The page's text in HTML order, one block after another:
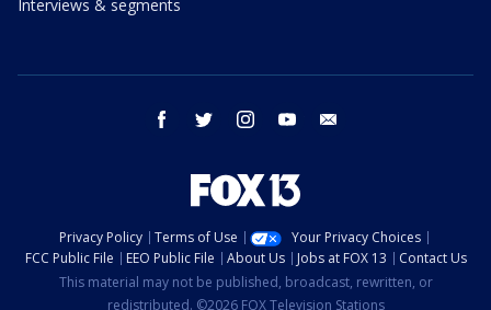
Interviews & segments
facebook twitter instagram youtube
Privacy Policy Terms of Use
Your Privacy Choices
FCC Public File
EEO Public File About Us Jobs at FOX 13
Contact Us
This material may not be published, broadcast, rewritten, or
redistributed. ©2026 FOX Television Stations